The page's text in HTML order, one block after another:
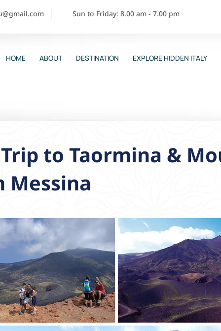
Sun to Friday: 8.00 am - 7.00 pm
HOME ABOUT DESTINATION EXPLORE HIDDEN ITALY
to Taormina &
Messina